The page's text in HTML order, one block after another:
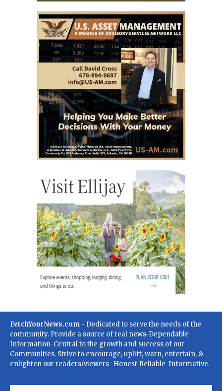
FetchYourNews.com - Dedicated to serve the needs of the
community. Provide a source of real news-Dependable
Information-Central to the growth and success of our
Communities. Strive to encourage, uplift, warn, entertain, &
enlighten our readers/viewers- Honest-Reliable-Informative.